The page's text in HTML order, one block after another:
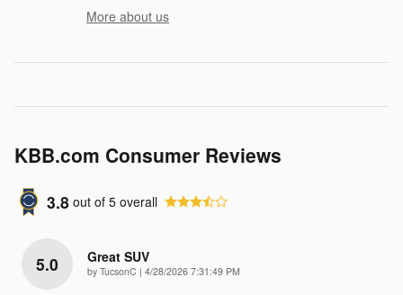
More about us
KBB.com Consumer Reviews
3.8 out of 5 overall
5.0 Great SUV
by TucsonC | on
4/28/2026 7:31:49 PM